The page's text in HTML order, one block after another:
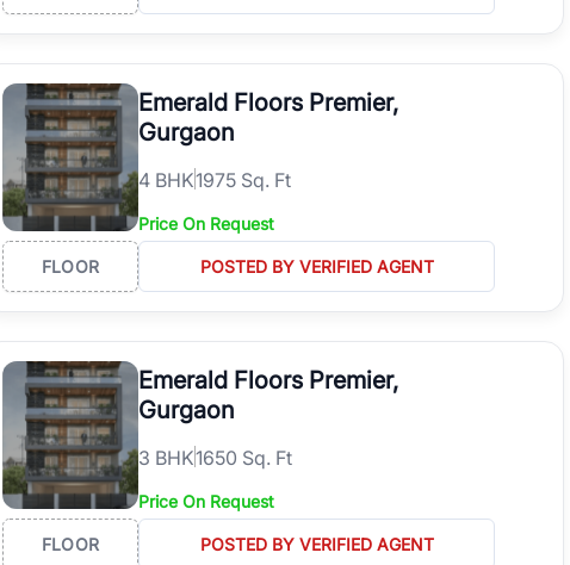
Emerald Floors Premier,
Gurgaon
4 BHK1975 Sq. Ft
Price On Request
FLOOR POSTED BY VERIFIED AGENT
Emerald Floors Premier,
Gurgaon
3 BHK1650 Sq. Ft
Price On Request
FLOOR POSTED BY VERIFIED AGENT